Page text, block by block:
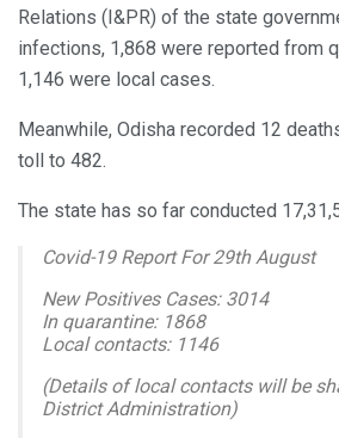
Relations (I&PR) of the state
infections, 1,868 were reported from
1,146 were local cases.
Meanwhile, Odisha recorded 12
toll to 482.
The state has so far conducted
Covid-19 Report For 29th August
New Positives Cases: 3014
In quarantine: 1868
Local contacts: 1146
(Details of local contacts will be
District Administration)